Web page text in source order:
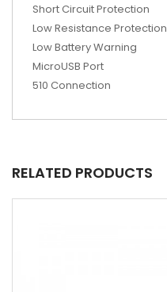
Short Circuit Protection
Low Resistance Protection
Low Battery Warning
MicroUSB Port
510 Connection
RELATED PRODUCTS